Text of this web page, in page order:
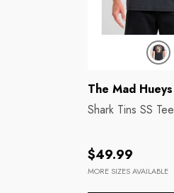
Brands:
The Mad Hueys
Shark Tins SS Tee
Regular
price
$49.99
MORE SIZES AVAILABLE